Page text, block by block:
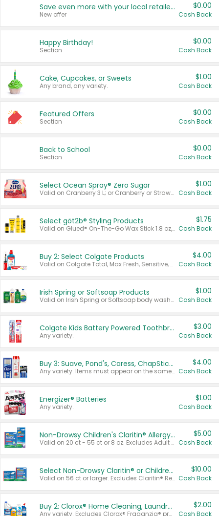
Save even more with your local retailers
New offer
$0.00
Cash Back
Happy Birthday!
Section
$0.00
Cash Back
Cake, Cupcakes, or Sweets
Any brand, any variety.
$1.00
Cash Back
Featured Offers
Section
$0.00
Cash Back
Back to School
Section
$0.00
Cash Back
Select Ocean Spray® Zero Sugar
Valid on Cranberry 3 L; or Cranberry or Strawberry Mango 10 oz 6 ct.
$1.00
Cash Back
Select göt2b® Styling Products
Valid on Glued® On-The-Go Wax Stick 1.8 oz, Blasting Freeze Spray® Extra Strong Rigid Hold for Spiked Styles 12 oz, Styling Spiking Glue Water-Resistant Bold Screaming Hold Spikes 6 oz, 2-in-1 Brow Gel & Edge Control Strong Hold Eyebrow & Hair Mascara 0.54 oz.
$1.75
Cash Back
Buy 2: Select Colgate Products
Valid on Colgate Total, Max Fresh, Sensitive, Optic White Advanced, Stain Fighter, Purple or Charcoal toothpastes 3 oz or larger, Colgate 360°, Total, Gum Health, Expert or Optic White toothbrushes , mouthwashes or mouth rinses 16 oz or larger. Excludes 3 pack toothpastes. Items must appear on the same receipt.
$4.00
Cash Back
Irish Spring or Softsoap Products
Valid on Irish Spring or Softsoap body washes 20 oz or larger, Irish Spring bar soap multi-packs 6 ct or larger, or Softsoap liquid hand soap refills 50 oz.
$1.00
Cash Back
Colgate Kids Battery Powered Toothbrushes
Any variety.
$3.00
Cash Back
Buy 3: Suave, Pond's, Caress, ChapStick, Q-Tip, St. Ives, or Noxzema Products
Any variety. Items must appear on the same receipt. One (1) multi-pack is considered one (1) item purchased.
$4.00
Cash Back
Energizer® Batteries
Any variety.
$1.00
Cash Back
Non-Drowsy Children's Claritin® Allergy Chewables 20 - 55 ct or 8 oz Syrup
Valid on 20 ct - 55 ct or 8 oz. Excludes Adult Claritin® and Cooling Honey Flavored Liquid.
$5.00
Cash Back
Select Non-Drowsy Claritin® or Children's Claritin® Allergy
Valid on 56 ct or larger. Excludes Claritin® RediTabs 70 ct, Claritin® 115 ct, Children’s Claritin® 80 ct, and Claritin-D®.
$10.00
Cash Back
Buy 2: Clorox® Home Cleaning, Laundry, Pine-Sol®, Liquid-Plumr, or Formula 409 Products
Any variety. Excludes Clorox® Fraganzia® products, trial and travel sizes, tools, & textiles. Items must appear on the same receipt.
$2.00
Cash Back